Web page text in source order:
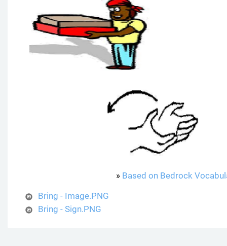
» Based on Bedrock
Bring - Image.PNG
Bring - Sign.PNG